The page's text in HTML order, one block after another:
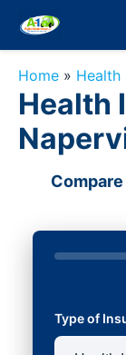
Home » Health
Health
Type of